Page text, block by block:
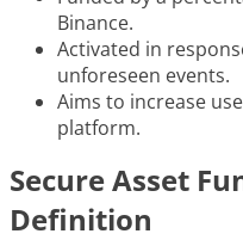
Binance.
Activated in
unforeseen events.
Aims to increase
platform.
Secure Asset
Definition